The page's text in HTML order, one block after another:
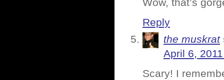
Wow, that’s
Reply
the muskrat
April 6,
Scary! I